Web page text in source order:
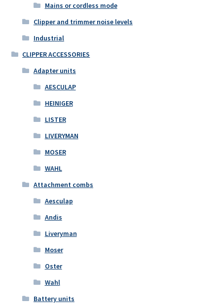
Mains or cordless mode
Clipper and trimmer noise levels
Industrial
CLIPPER ACCESSORIES
Adapter units
AESCULAP
HEINIGER
LISTER
LIVERYMAN
MOSER
WAHL
Attachment combs
Aesculap
Andis
Liveryman
Moser
Oster
Wahl
Battery units